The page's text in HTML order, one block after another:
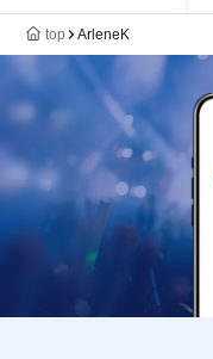
top ArleneK